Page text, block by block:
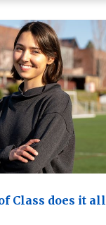
Class does it all